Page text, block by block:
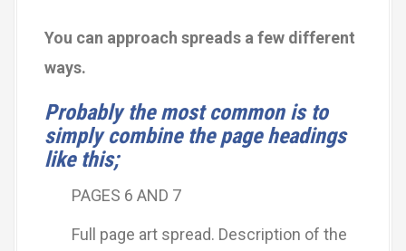
You can approach spreads a few different
ways.
Probably the most common is to
simply combine the page headings
like this;
PAGES 6 AND 7
Full page art spread. Description of the